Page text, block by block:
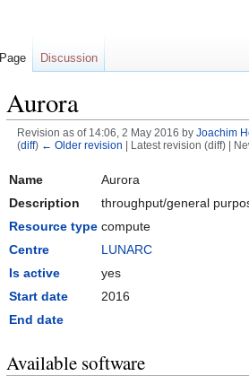
Aurora
Revision as of 14:06, 2 May 2016 by Joachim
(diff) ← Older revision | Latest revision (diff) |
Name
Aurora
Description
throughput/general
Resource type compute
Centre
LUNARC
Is active
yes
Start date
2016
End date
Available software
Page Discussion